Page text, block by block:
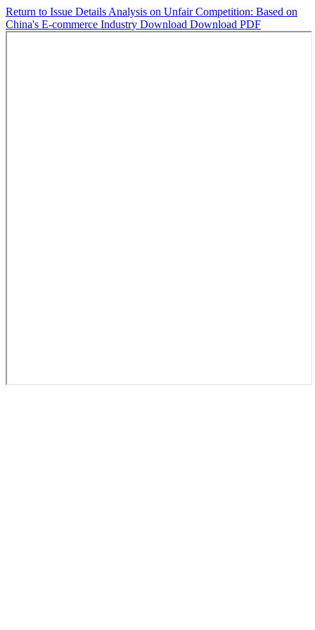
Return to Issue Details Analysis on Unfair Competition: Based on
China's E-commerce Industry Download Download PDF